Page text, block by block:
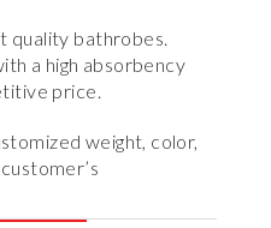
quality bathrobes.
a high absorbency
price.
weight, color,